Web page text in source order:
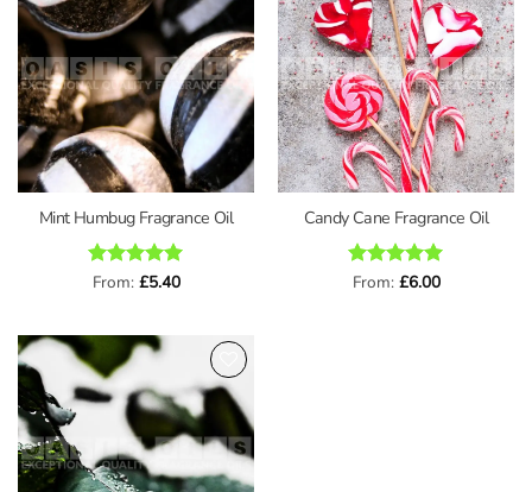
Add to
wishlist
Mint Humbug Fragrance Oil
Rated5
From: £5.40
Add to
wishlist
Candy Cane Fragrance Oil
Rated5
From: £6.00
Add to
wishlist